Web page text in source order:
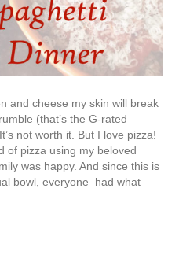
and cheese my skin will break
(that’s the G-rated
not worth it. But I love pizza!
of pizza using my beloved
was happy. And since this is
bowl, everyone had what